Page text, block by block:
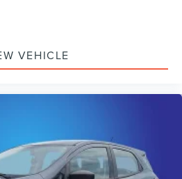
VEHICLE